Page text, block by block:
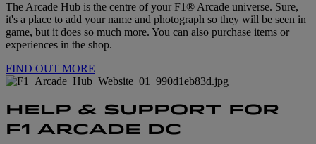
The Arcade Hub is the centre of your F1® Arcade universe. Sure,
it's a place to add your name and photograph so they will be seen in
game, but it does so much more. You can also purchase items or
experiences in the shop.
FIND OUT MORE
HELP & SUPPORT FOR
F1 ARCADE DC